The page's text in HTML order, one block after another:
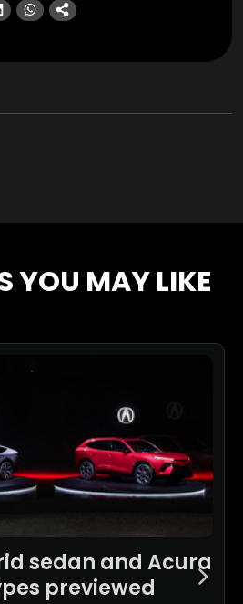
YOU MAY LIKE
sedan and Acura
previewed